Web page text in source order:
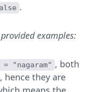
.
examples:
"nagaram" , both
, hence they are